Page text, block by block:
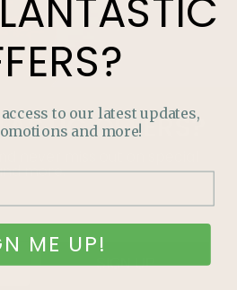
OFFERS?
more.
SIGN UP
to our latest updates,
and more!
ME UP!